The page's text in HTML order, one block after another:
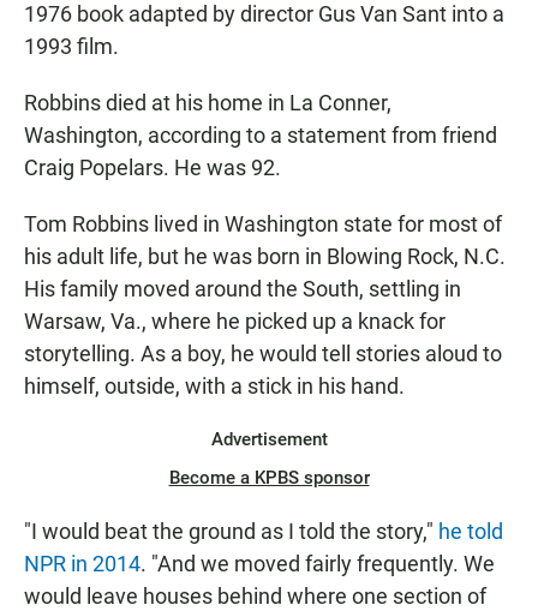
1976 book adapted by director Gus Van Sant into a
1993 film.
Robbins died at his home in La Conner,
Washington, according to a statement from friend
Craig Popelars. He was 92.
Tom Robbins lived in Washington state for most of
his adult life, but he was born in Blowing Rock, N.C.
His family moved around the South, settling in
Warsaw, Va., where he picked up a knack for
storytelling. As a boy, he would tell stories aloud to
himself, outside, with a stick in his hand.
Advertisement
Become a KPBS sponsor
"I would beat the ground as I told the story," he told
NPR in 2014. "And we moved fairly frequently. We
would leave houses behind where one section of